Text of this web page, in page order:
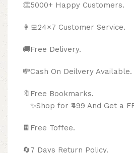
👏5000+ Happy Customers.
👩‍💻24×7 Customer Service.
🚚Free Delivery.
💸Cash On Deilvery Available.
🔖Free
✨Shop for ₹499 And Get a
🍫 Free Toffee.
🔄7 Days Return Policy.